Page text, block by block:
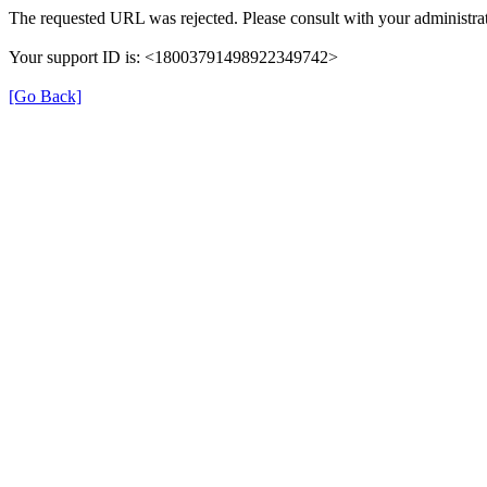
The requested URL was rejected. Please consult with your
Your support ID is: <18003791498922349742>
[Go Back]